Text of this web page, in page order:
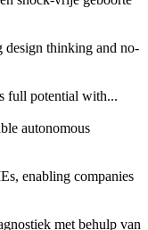
thinking and no-
full potential with...
autonomous
enabling companies
met behulp van